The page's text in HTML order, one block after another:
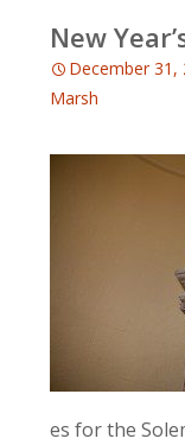
New
December 31,
Marsh
es for the